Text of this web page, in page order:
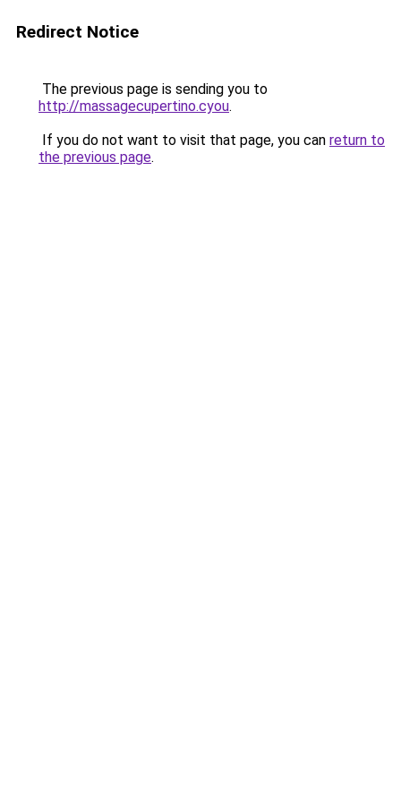
Redirect Notice
The previous page is sending you to
http://massagecupertino.cyou.
If you do not want to visit that page, you can return to
the previous page.